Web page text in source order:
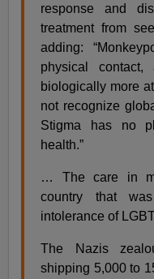
response and
treatment from
adding:
physical
biologically more
not recognize
Stigma has no
health.”
… The care in
country that
intolerance of
The Nazis
shipping 5,000 to